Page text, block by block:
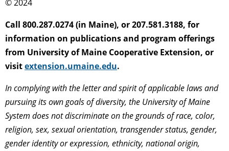
© 2024
Call 800.287.0274 (in Maine), or 207.581.3188, for
information on publications and program offerings
from University of Maine Cooperative Extension, or
visitextension.umaine.edu.
In complying with the letter and spirit of applicable laws and
pursuing its own goals of diversity, the University of Maine
System does not discriminate on the grounds of race, color,
religion, sex, sexual orientation, transgender status, gender,
gender identity or expression, ethnicity, national origin,